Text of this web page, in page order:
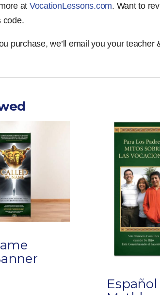
at VocationLessons.com. Want to
code.
purchase, we’ll email you your teacher